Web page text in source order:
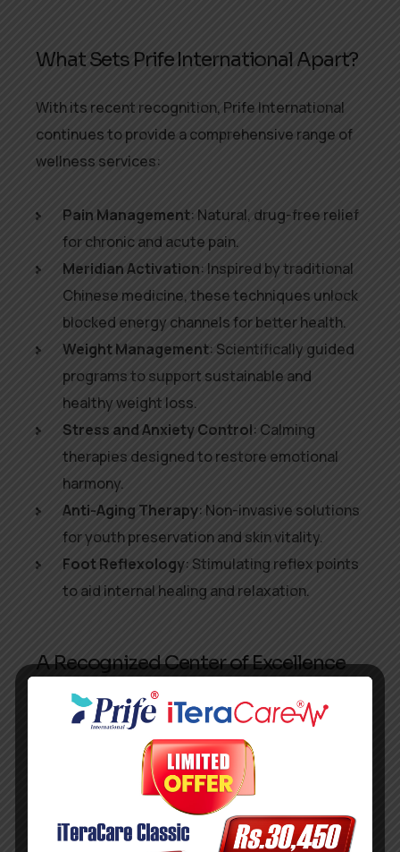
What Sets Prife International Apart?
With its recent recognition, Prife International
continues to provide a comprehensive range of
wellness services:
Pain Management: Natural, drug-free relief
for chronic and acute pain.
Meridian Activation: Inspired by traditional
Chinese medicine, these techniques unlock
blocked energy channels for better health.
Weight Management: Scientifically guided
programs to support sustainable and
healthy weight loss.
Stress and Anxiety Control: Calming
therapies designed to restore emotional
harmony.
Anti-Aging Therapy: Non-invasive solutions
for youth preservation and skin vitality.
Foot Reflexology: Stimulating reflex points
to aid internal healing and relaxation.
A Recognized Center of Excellence
From its facility at New No. 09, Old No. 23, Plot
No. 4363, X Block, 5th Street, Anna Nagar
, Prife International has become a
haven for those seeking holistic, science-
backed health solutions. With theWorld Skill
Council’s endorsement
, the center is now